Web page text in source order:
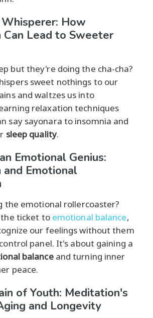
How
Lead to Sweeter
but they're doing the cha-cha?
sweet nothings to our
and waltzes us into
relaxation techniques
say sayonara to insomnia and
sleep quality.
Emotional Genius:
Emotional
the emotional rollercoaster?
ticket to emotional balance,
our feelings without them
panel. It's about gaining a
balanceand turning inner
peace.
of Youth: Meditation's
and Longevity